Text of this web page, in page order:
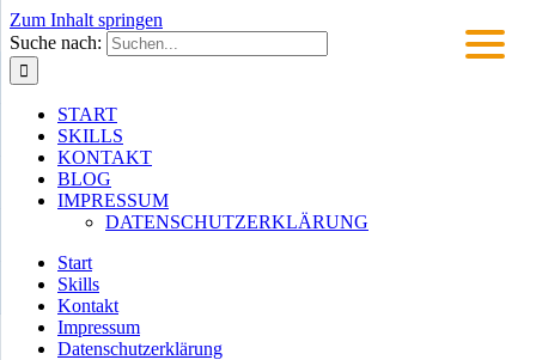
Zum Inhalt springen
Suche nach:
START
SKILLS
KONTAKT
BLOG
IMPRESSUM
DATENSCHUTZERKLÄRUNG
Start
Skills
Kontakt
Impressum
Datenschutzerklärung